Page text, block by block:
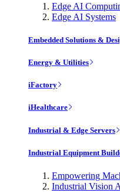
Edge AI
Edge AI Systems
Embedded Solutions &
Energy & Utilities
iFactory
iHealthcare
Industrial & Edge Servers
Industrial Equipment
Empowering
Industrial Vision